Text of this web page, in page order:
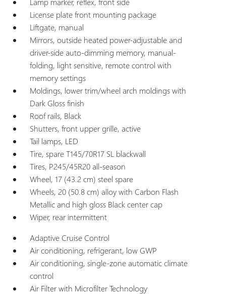
License plate front mounting package
Liftgate, manual
Mirrors, outside heated power-adjustable and
driver-side auto-dimming memory, manual-
folding, light sensitive, remote control with
memory settings
Moldings, lower trim/wheel arch moldings with
Dark Gloss finish
Roof rails, Black
Shutters, front upper grille, active
Tail lamps, LED
Tire, spare T145/70R17 SL blackwall
Tires, P245/45R20 all-season
Wheel, 17 (43.2 cm) steel spare
Wheels, 20 (50.8 cm) alloy with Carbon Flash
Metallic and high gloss Black center cap
Wiper, rear intermittent
Adaptive Cruise Control
Air conditioning, refrigerant, low GWP
Air conditioning, single-zone automatic climate
control
Air Filter with Microfilter Technology